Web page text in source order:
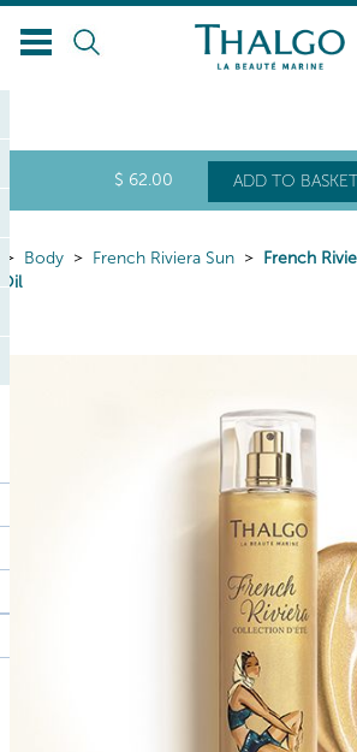
$ 62.00 ADD TO BASKET
Body French Riviera Sun
French
Oil